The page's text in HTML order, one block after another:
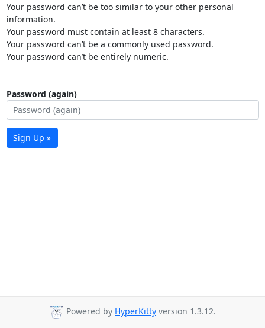
Your password can’t be too similar to your other personal
information.
Your password must contain at least 8 characters.
Your password can’t be a commonly used password.
Your password can’t be entirely numeric.
Password (again)
Sign Up »
Powered by HyperKitty version 1.3.12.